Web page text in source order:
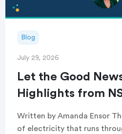
Blog
July 29, 2026
Let the Good
Highlights from
Written by Amanda Ensor
of electricity that runs